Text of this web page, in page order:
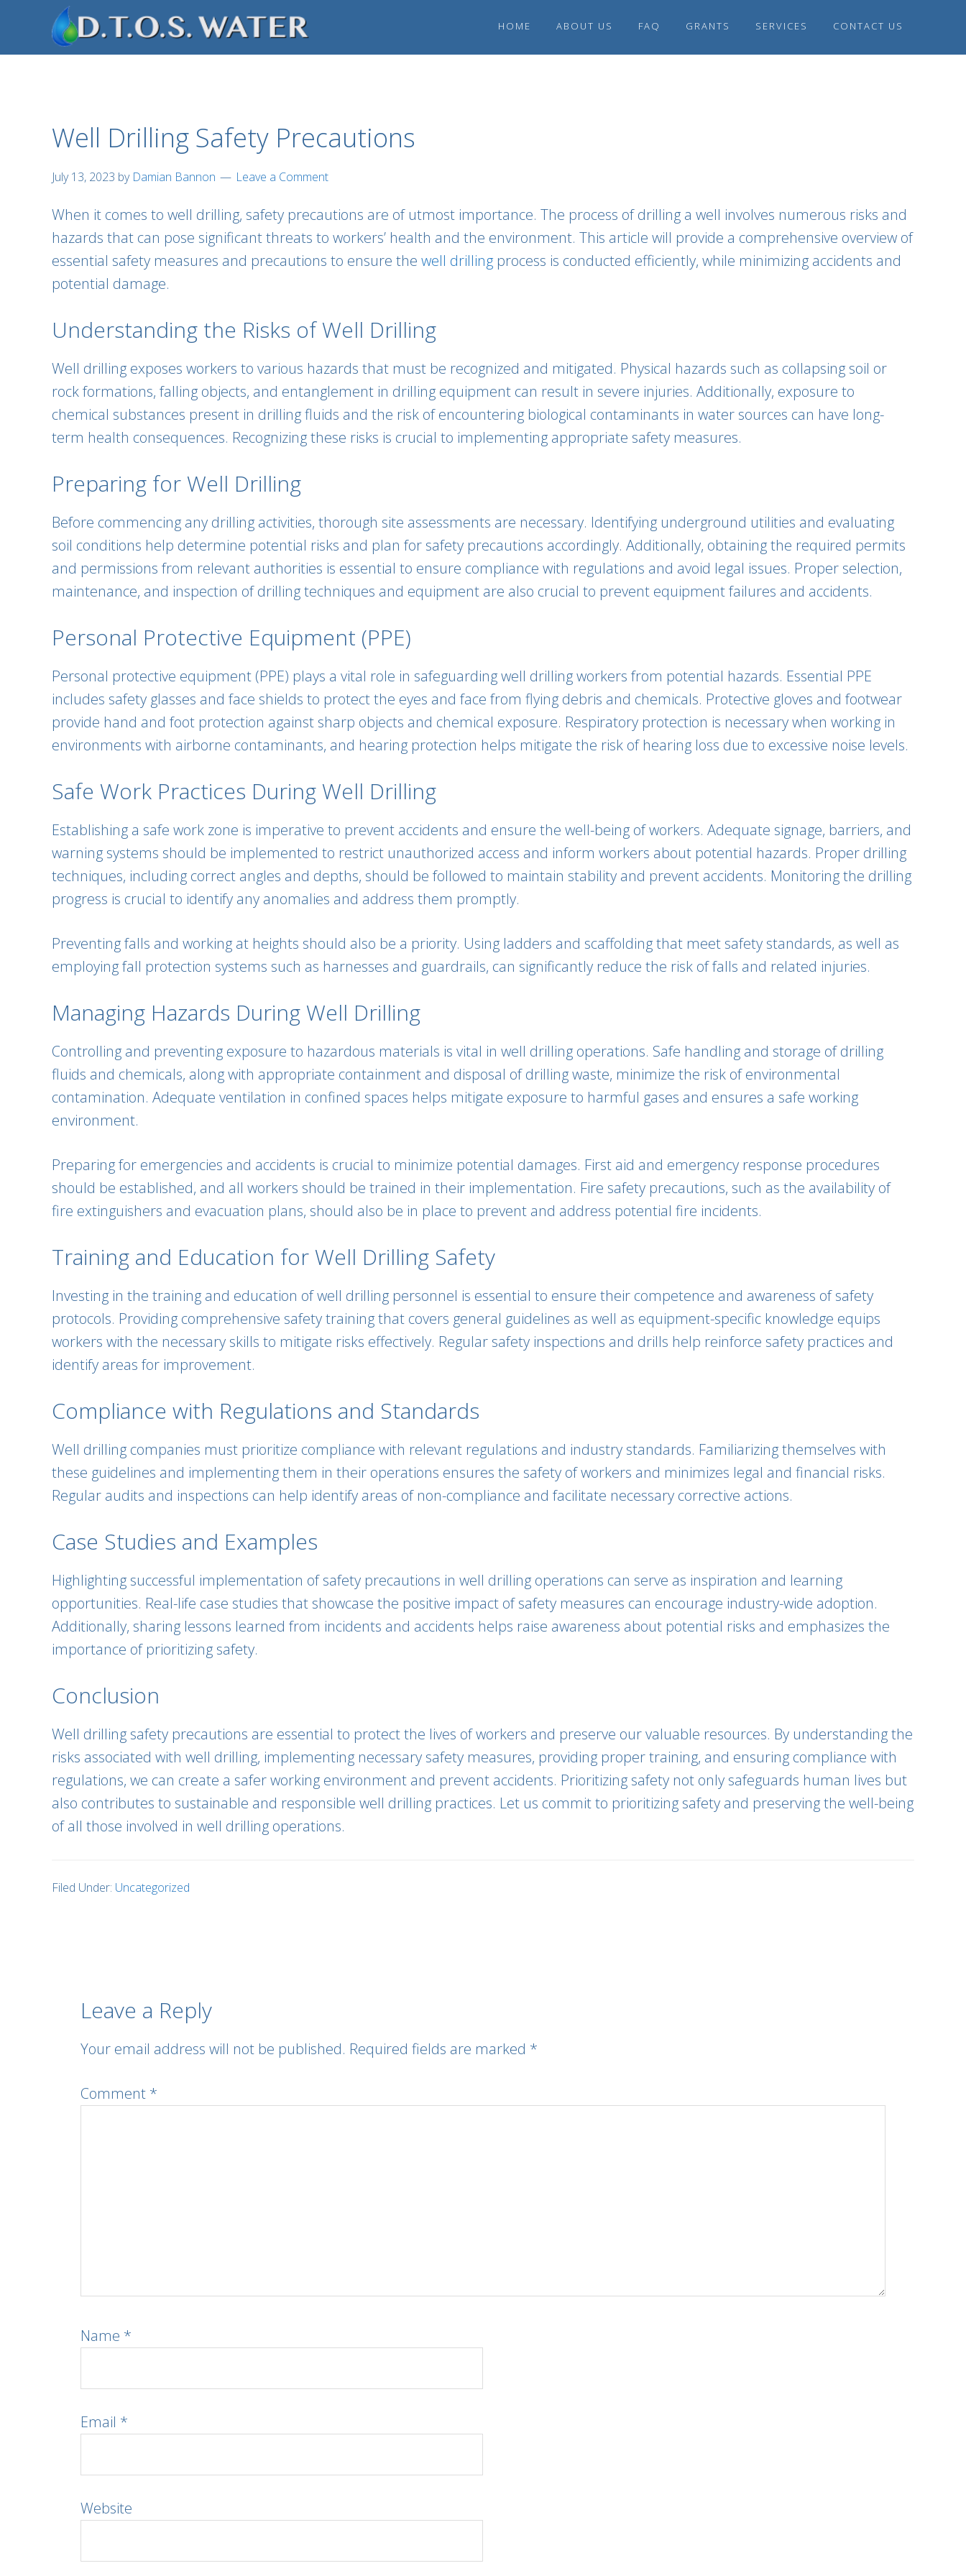
primary
main
footer
HOME ABOUT US FAQ GRANTS SERVICES CONTACT US
Well Drilling Safety Precautions
July 13, 2023 by Damian Bannon Leave a Comment
When it comes to well drilling, safety precautions are of utmost importance. The process of drilling a well involves numerous risks and
hazards that can pose significant threats to workers’ health and the environment. This article will provide a comprehensive overview of
essential safety measures and precautions to ensure the well drilling process is conducted efficiently, while minimizing accidents and
potential damage.
Understanding the Risks of Well Drilling
Well drilling exposes workers to various hazards that must be recognized and mitigated. Physical hazards such as collapsing soil or
rock formations, falling objects, and entanglement in drilling equipment can result in severe injuries. Additionally, exposure to
chemical substances present in drilling fluids and the risk of encountering biological contaminants in water sources can have long-
term health consequences. Recognizing these risks is crucial to implementing appropriate safety measures.
Preparing for Well Drilling
Before commencing any drilling activities, thorough site assessments are necessary. Identifying underground utilities and evaluating
soil conditions help determine potential risks and plan for safety precautions accordingly. Additionally, obtaining the required permits
and permissions from relevant authorities is essential to ensure compliance with regulations and avoid legal issues. Proper selection,
maintenance, and inspection of drilling techniques and equipment are also crucial to prevent equipment failures and accidents.
Personal Protective Equipment (PPE)
Personal protective equipment (PPE) plays a vital role in safeguarding well drilling workers from potential hazards. Essential PPE
includes safety glasses and face shields to protect the eyes and face from flying debris and chemicals. Protective gloves and footwear
provide hand and foot protection against sharp objects and chemical exposure. Respiratory protection is necessary when working in
environments with airborne contaminants, and hearing protection helps mitigate the risk of hearing loss due to excessive noise levels.
Safe Work Practices During Well Drilling
Establishing a safe work zone is imperative to prevent accidents and ensure the well-being of workers. Adequate signage, barriers, and
warning systems should be implemented to restrict unauthorized access and inform workers about potential hazards. Proper drilling
techniques, including correct angles and depths, should be followed to maintain stability and prevent accidents. Monitoring the drilling
progress is crucial to identify any anomalies and address them promptly.
Preventing falls and working at heights should also be a priority. Using ladders and scaffolding that meet safety standards, as well as
employing fall protection systems such as harnesses and guardrails, can significantly reduce the risk of falls and related injuries.
Managing Hazards During Well Drilling
Controlling and preventing exposure to hazardous materials is vital in well drilling operations. Safe handling and storage of drilling
fluids and chemicals, along with appropriate containment and disposal of drilling waste, minimize the risk of environmental
contamination. Adequate ventilation in confined spaces helps mitigate exposure to harmful gases and ensures a safe working
environment.
Preparing for emergencies and accidents is crucial to minimize potential damages. First aid and emergency response procedures
should be established, and all workers should be trained in their implementation. Fire safety precautions, such as the availability of
fire extinguishers and evacuation plans, should also be in place to prevent and address potential fire incidents.
Training and Education for Well Drilling Safety
Investing in the training and education of well drilling personnel is essential to ensure their competence and awareness of safety
protocols. Providing comprehensive safety training that covers general guidelines as well as equipment-specific knowledge equips
workers with the necessary skills to mitigate risks effectively. Regular safety inspections and drills help reinforce safety practices and
identify areas for improvement.
Compliance with Regulations and Standards
Well drilling companies must prioritize compliance with relevant regulations and industry standards. Familiarizing themselves with
these guidelines and implementing them in their operations ensures the safety of workers and minimizes legal and financial risks.
Regular audits and inspections can help identify areas of non-compliance and facilitate necessary corrective actions.
Case Studies and Examples
Highlighting successful implementation of safety precautions in well drilling operations can serve as inspiration and learning
opportunities. Real-life case studies that showcase the positive impact of safety measures can encourage industry-wide adoption.
Additionally, sharing lessons learned from incidents and accidents helps raise awareness about potential risks and emphasizes the
importance of prioritizing safety.
Conclusion
Well drilling safety precautions are essential to protect the lives of workers and preserve our valuable resources. By understanding the
risks associated with well drilling, implementing necessary safety measures, providing proper training, and ensuring compliance with
regulations, we can create a safer working environment and prevent accidents. Prioritizing safety not only safeguards human lives but
also contributes to sustainable and responsible well drilling practices. Let us commit to prioritizing safety and preserving the well-being
of all those involved in well drilling operations.
Filed Under: Uncategorized
Leave a Reply
Your email address will not be published. Required fields are marked *
Comment *
Name *
Email *
Website